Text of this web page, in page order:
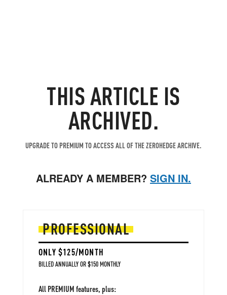
THIS ARTICLE IS
ARCHIVED.
UPGRADE TO PREMIUM TO ACCESS ALL OF THE ZEROHEDGE ARCHIVE.
ALREADY A MEMBER? SIGN IN.
PROFESSIONAL
ONLY $125/MONTH
BILLED ANNUALLY OR $150 MONTHLY
All PREMIUM features, plus: